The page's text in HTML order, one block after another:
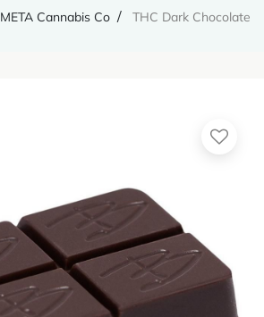
META Cannabis Co THC Dark Chocolate